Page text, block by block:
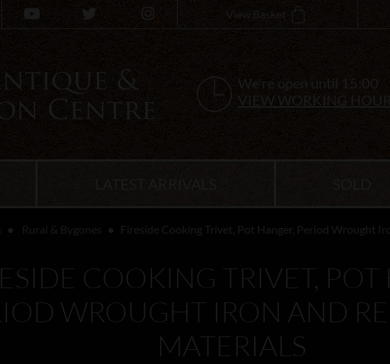
View Basket
We're open until 15:00
VIEW WORKING
Fireside Cooking Trivet, Pot Hanger, Period Wrought
COOKING TRIVET, POT
WROUGHT IRON AND
MATERIALS